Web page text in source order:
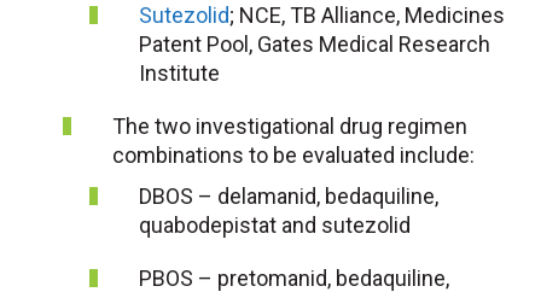
Sutezolid; NCE, TB Alliance, Medicines
Patent Pool, Gates Medical Research
Institute
The two investigational drug regimen
combinations to be evaluated include:
DBOS – delamanid, bedaquiline,
quabodepistat and sutezolid
PBOS – pretomanid, bedaquiline,